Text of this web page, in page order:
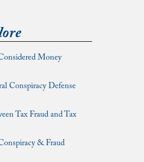
Money
Conspiracy Defense
Tax Fraud and Tax
& Fraud